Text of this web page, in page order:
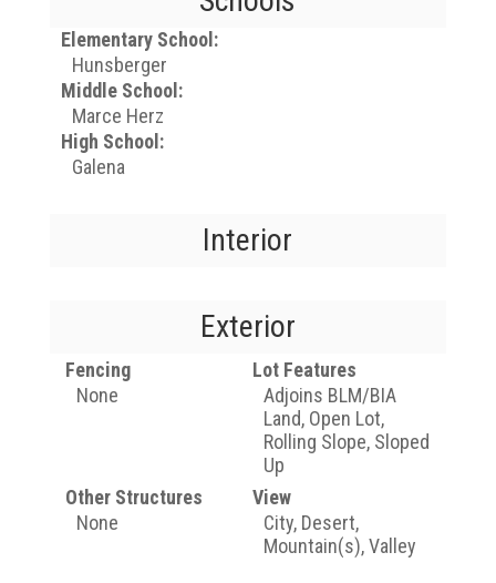
Elementary School:
Hunsberger
Middle School:
Marce Herz
High School:
Galena
Interior
Exterior
Fencing
None
Lot Features
Adjoins BLM/BIA
Land, Open Lot,
Rolling Slope, Sloped
Up
Other Structures
None
View
City, Desert,
Mountain(s), Valley